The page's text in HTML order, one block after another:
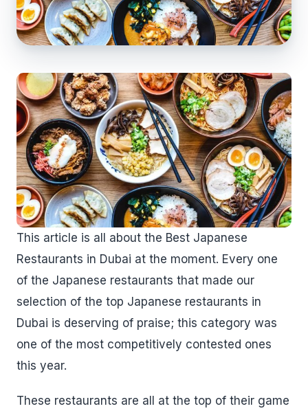
This article is all about the Best Japanese
Restaurants in Dubai at the moment. Every one
of the Japanese restaurants that made our
selection of the top Japanese restaurants in
Dubai is deserving of praise; this category was
one of the most competitively contested ones
this year.
These restaurants are all at the top of their game